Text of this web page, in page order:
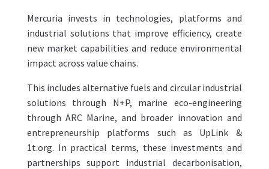
Mercuria invests in technologies, platforms and
industrial solutions that improve efficiency, create
new market capabilities and reduce environmental
impact across value chains.
This includes alternative fuels and circular industrial
solutions through N+P, marine eco-engineering
through ARC Marine, and broader innovation and
entrepreneurship platforms such as UpLink &
1t.org. In practical terms, these investments and
partnerships support industrial decarbonisation,